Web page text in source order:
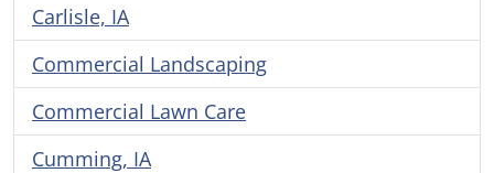
Carlisle, IA
Commercial Landscaping
Commercial Lawn Care
Cumming, IA